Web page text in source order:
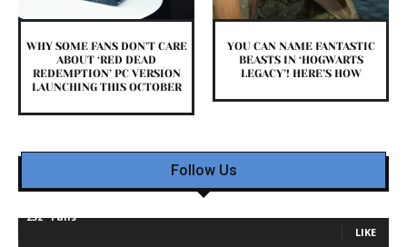
WHY SOME FANS DON’T CARE
ABOUT ‘RED DEAD
REDEMPTION’ PC VERSION
LAUNCHING THIS OCTOBER
YOU CAN NAME FANTASTIC
BEASTS IN ‘HOGWARTS
LEGACY’! HERE’S HOW
Follow Us
232 Fans
LIKE